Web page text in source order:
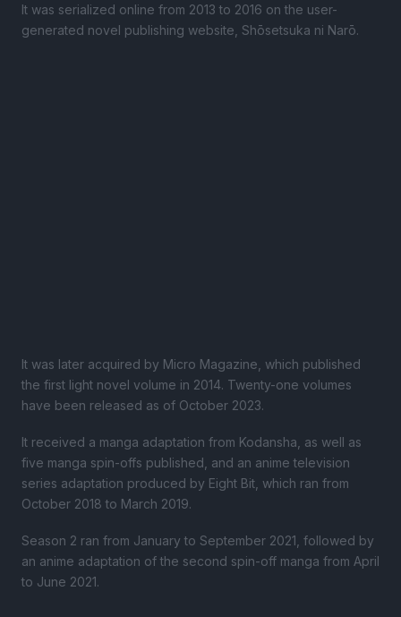
It was serialized online from 2013 to 2016 on the user-
generated novel publishing website, Shōsetsuka ni Narō.
It was later acquired by Micro Magazine, which published
the first light novel volume in 2014. Twenty-one volumes
have been released as of October 2023.
It received a manga adaptation from Kodansha, as well as
five manga spin-offs published, and an anime television
series adaptation produced by Eight Bit, which ran from
October 2018 to March 2019.
Season 2 ran from January to September 2021, followed by
an anime adaptation of the second spin-off manga from April
to June 2021.